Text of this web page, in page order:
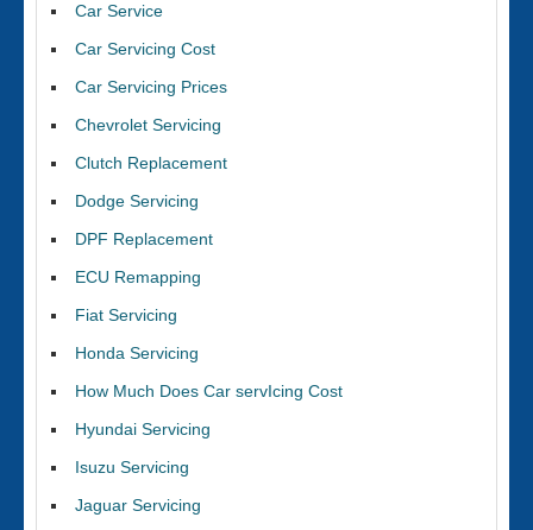
Car Service
Car Servicing Cost
Car Servicing Prices
Chevrolet Servicing
Clutch Replacement
Dodge Servicing
DPF Replacement
ECU Remapping
Fiat Servicing
Honda Servicing
How Much Does Car servIcing Cost
Hyundai Servicing
Isuzu Servicing
Jaguar Servicing